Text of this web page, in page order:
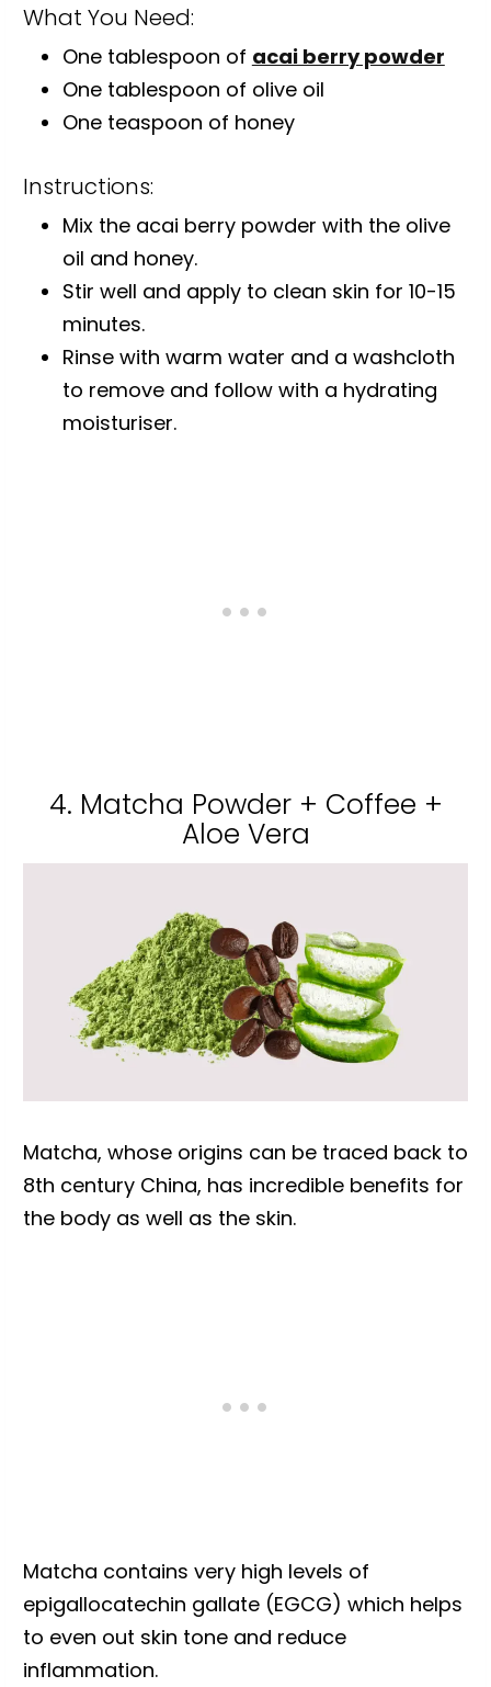
What You Need:
One tablespoon of acai berry powder
One tablespoon of olive oil
One teaspoon of honey
Instructions:
Mix the acai berry powder with the olive
oil and honey.
Stir well and apply to clean skin for 10-15
minutes.
Rinse with warm water and a washcloth
to remove and follow with a hydrating
moisturiser.
4. Matcha Powder + Coffee +
Aloe Vera
Matcha, whose origins can be traced back to
8th century China, has incredible benefits for
the body as well as the skin.
Matcha contains very high levels of
epigallocatechin gallate (EGCG) which helps
to even out skin tone and reduce
inflammation.